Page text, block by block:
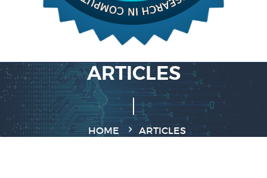
ARTICLES
HOME ARTICLES